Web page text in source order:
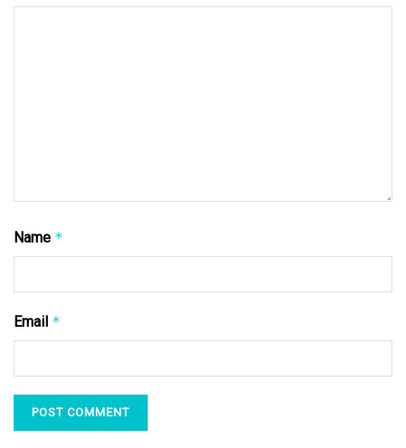
Name *
Email *